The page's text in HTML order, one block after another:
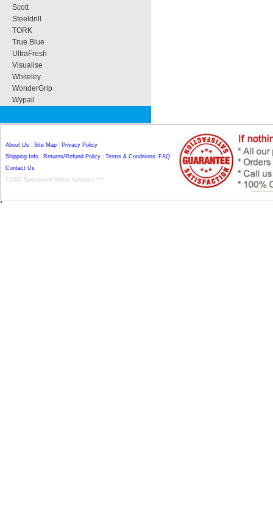
Scott
Steeldrill
TORK
True Blue
UltraFresh
Visualise
Whiteley
WonderGrip
Wypall
About Us Site Map
Privacy Policy
Shipping Info
Returns/Refund Policy Terms & Conditions FAQ
Contact Us
©2007 Specialised Online Solutions ***
*